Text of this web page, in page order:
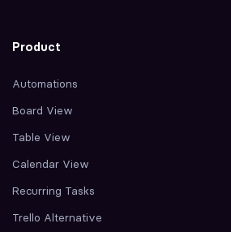
Product
Automations
Board View
Table View
Calendar View
Recurring Tasks
Trello Alternative